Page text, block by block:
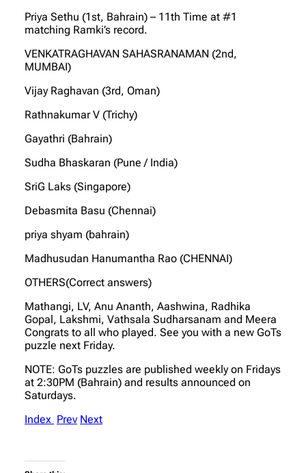
Priya Sethu (1st, Bahrain) – 11th Time at #1
matching Ramki’s record.
VENKATRAGHAVAN SAHASRANAMAN (2nd,
MUMBAI)
Vijay Raghavan (3rd, Oman)
Rathnakumar V (Trichy)
Gayathri (Bahrain)
Sudha Bhaskaran (Pune / India)
SriG Laks (Singapore)
Debasmita Basu (Chennai)
priya shyam (bahrain)
Madhusudan Hanumantha Rao (CHENNAI)
OTHERS(Correct answers)
Mathangi, LV, Anu Ananth, Aashwina, Radhika
Gopal, Lakshmi, Vathsala Sudharsanam and Meera
Congrats to all who played. See you with a new GoTs
puzzle next Friday.
NOTE: GoTs puzzles are published weekly on Fridays
at 2:30PM (Bahrain) and results announced on
Saturdays.
Index Prev Next